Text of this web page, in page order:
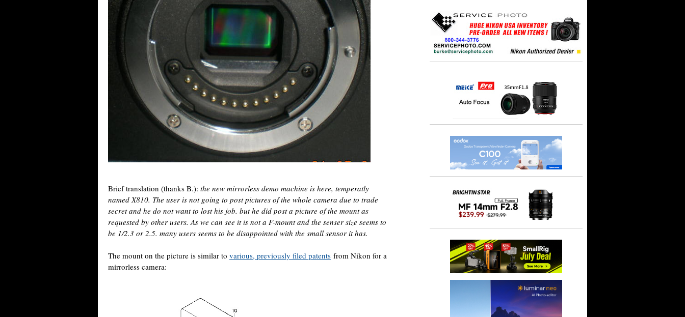
Brief translation (thanks B.): the new mirrorless demo machine is here, temperatly
named X810. The user is not going to post pictures of the whole camera due to trade
secret and he do not want to lost his job. but he did post a picture of the mount as
requested by other users. As we can see it is not a F-mount and the senser size seems to
be 1/2.3 or 2.5. many users seems to be disappointed with the small sensor it has.
The mount on the picture is similar to various, previously filed patents from Nikon for a
mirrorless camera: